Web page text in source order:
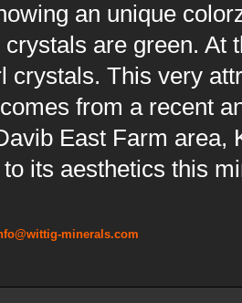
an unique
are green. At
crystals. This very
from a recent
East Farm area,
its aesthetics this
minerals.com